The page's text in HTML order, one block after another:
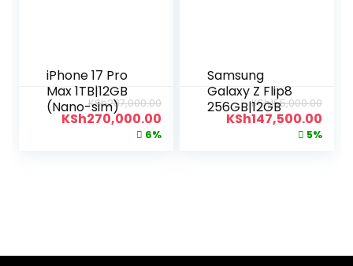
iPhone 17 Pro
Max 1TB|12GB
(Nano-sim)
KSh287,000.00
KSh270,000.00
6%
Samsung
Galaxy Z Flip8
256GB|12GB
KSh155,000.00
KSh147,500.00
5%